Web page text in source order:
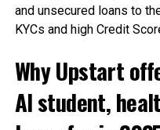
and unsecured loans to
KYCs and high Credit
Why Upstart
AI student,